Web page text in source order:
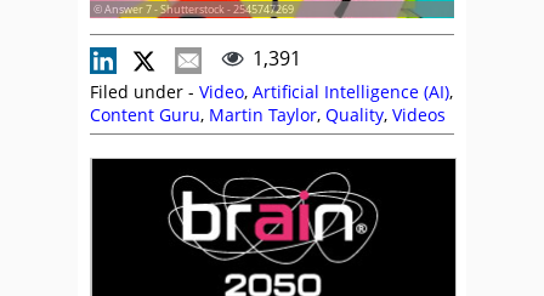
© Answer 7 - Shutterstock - 2545747269
1,391
Filed under - Video, Artificial Intelligence (AI),
Content Guru, Martin Taylor, Quality, Videos